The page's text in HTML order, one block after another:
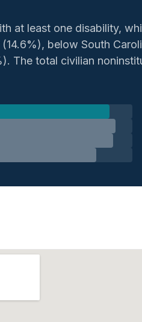
at least one disability,
below South
The total civilian